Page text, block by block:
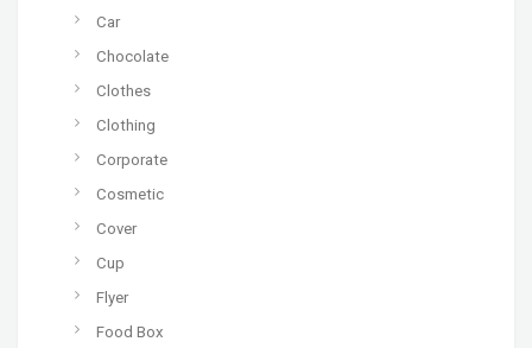
Car
Chocolate
Clothes
Clothing
Corporate
Cosmetic
Cover
Cup
Flyer
Food Box